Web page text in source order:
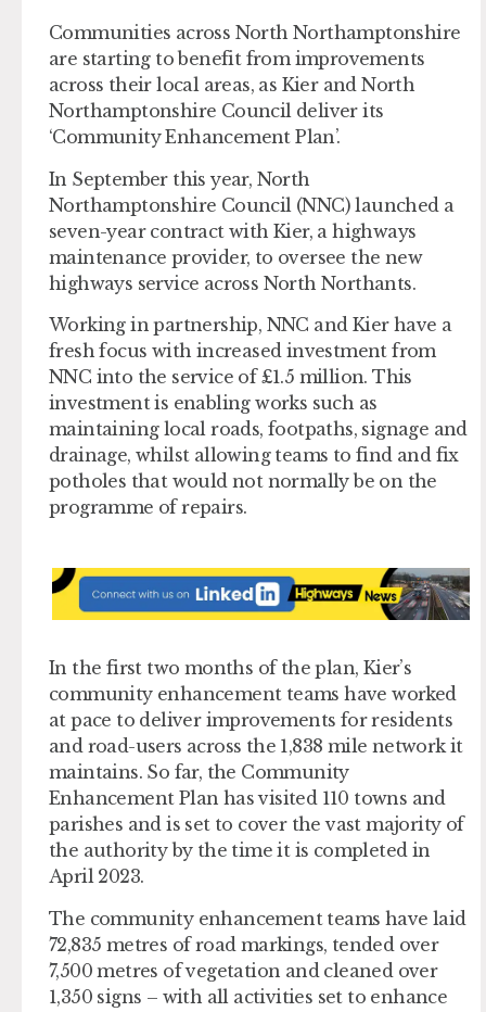
Communities across North Northamptonshire
are starting to benefit from improvements
across their local areas, as Kier and North
Northamptonshire Council deliver its
‘Community Enhancement Plan’.
In September this year, North
Northamptonshire Council (NNC) launched a
seven-year contract with Kier, a highways
maintenance provider, to oversee the new
highways service across North Northants.
Working in partnership, NNC and Kier have a
fresh focus with increased investment from
NNC into the service of £1.5 million. This
investment is enabling works such as
maintaining local roads, footpaths, signage and
drainage, whilst allowing teams to find and fix
potholes that would not normally be on the
programme of repairs.
In the first two months of the plan, Kier’s
community enhancement teams have worked
at pace to deliver improvements for residents
and road-users across the 1,838 mile network it
maintains. So far, the Community
Enhancement Plan has visited 110 towns and
parishes and is set to cover the vast majority of
the authority by the time it is completed in
April 2023.
The community enhancement teams have laid
72,835 metres of road markings, tended over
7,500 metres of vegetation and cleaned over
1,350 signs – with all activities set to enhance